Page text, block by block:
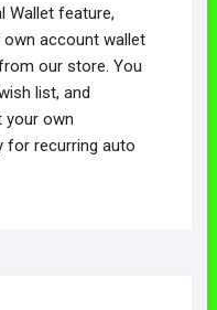
Wallet feature,
account wallet
our store. You
list, and
your own
for recurring auto